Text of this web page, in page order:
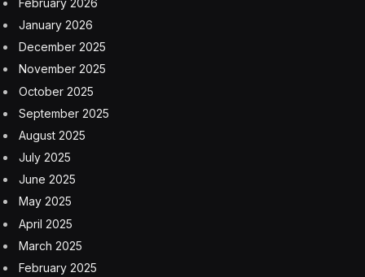
this therapy. But the cases could be as few as several
dozens of people a year in the United States, according
to Dr. Norman Stockbridge, head of the F.D.A.’s division
of cardiology and nephrology in the agency’s Center
for Drug Evaluation and Research, which approved the
drug.
“When you get down to people who get really
frostbitten and really at risk of losing digits, it’s pretty
uncommon,” Dr. Stockbridge said. Still, “it’s better to
have a drug for this than nothing.”
In fact, approval of the frostbite medication highlights